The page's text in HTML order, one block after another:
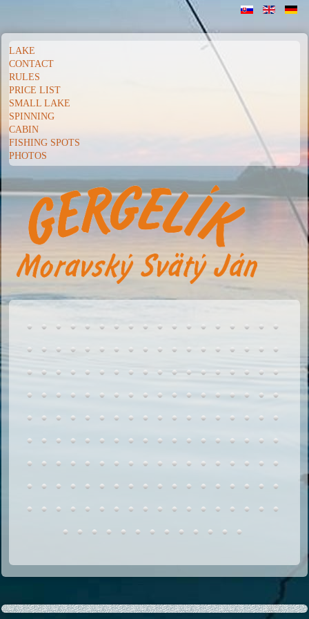
LAKE
CONTACT
RULES
PRICE LIST
SMALL LAKE
SPINNING
CABIN
FISHING SPOTS
PHOTOS